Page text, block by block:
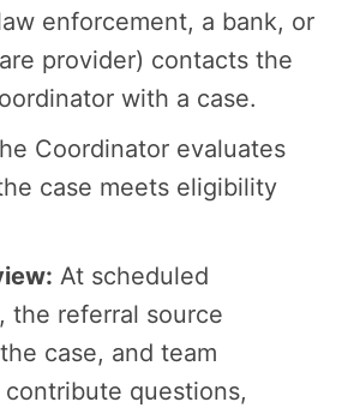
enforcement, a bank, or
provider) contacts the
with a case.
Coordinator evaluates
case meets eligibility
At scheduled
the referral source
case, and team
contribute questions,